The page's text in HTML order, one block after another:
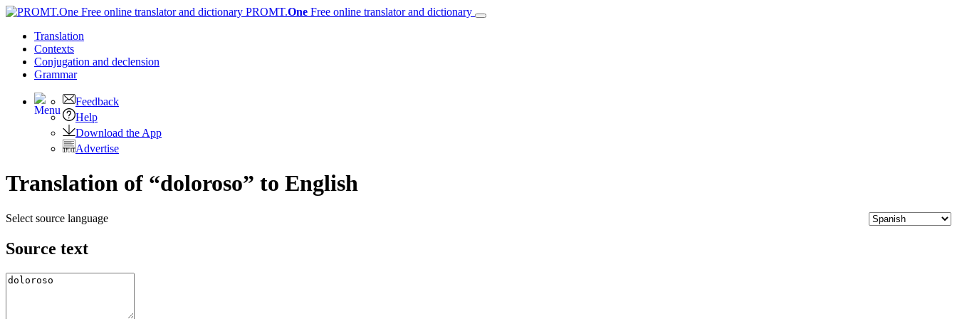
PROMT.One Free online translator and dictionary
Translation
Contexts
Conjugation and declension
Grammar
Feedback
Help
Download the App
Advertise
Translation of “doloroso” to English
Select source language
Source text